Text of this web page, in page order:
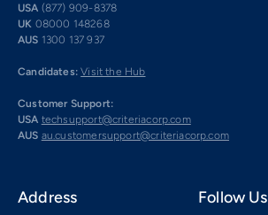
USA (877) 909-8378
UK 08000 148268
AUS 1300 137 937
Candidates: Visit the Hub
Customer Support:
USA techsupport@criteriacorp.com
AUS au.customersupport@criteriacorp.com
Address Follow Us